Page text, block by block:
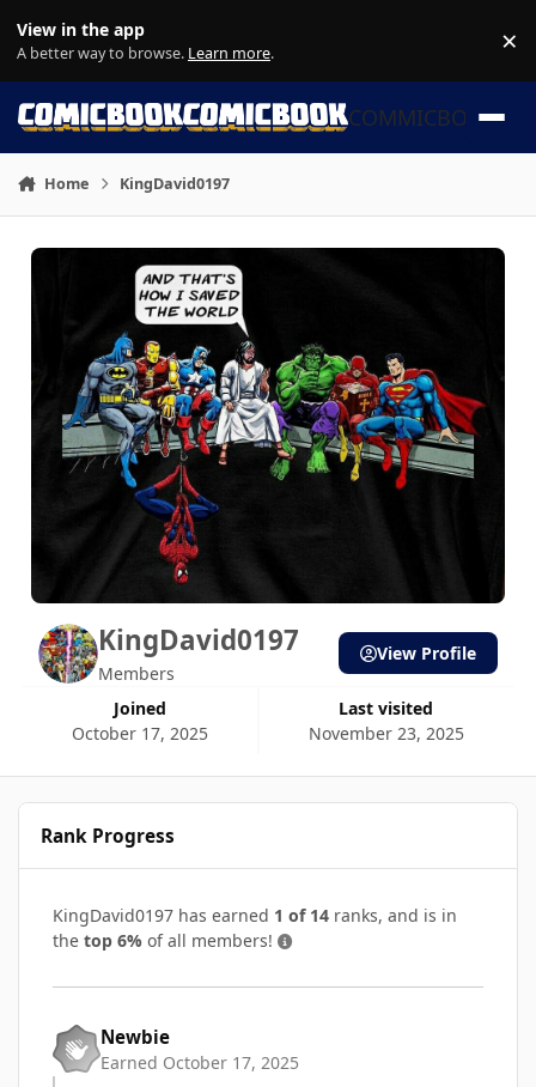
View in the app
A better way to browse. Learn more. ×
COMMICBOOK
Home KingDavid0197
KingDavid0197
Members
Joined
October 17, 2025
Last visited
November 23, 2025
View Profile
Rank Progress
KingDavid0197 has earned 1 of 14 ranks, and is in
the top 6% of all members!
Newbie
Earned October 17, 2025